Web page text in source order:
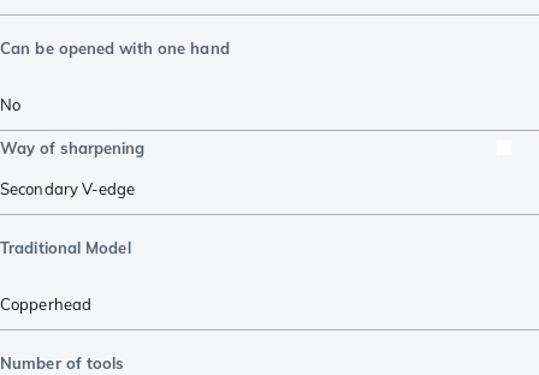
Can be opened with one hand
No
Way of sharpening
Secondary V-edge
Traditional Model
Copperhead
Number of tools